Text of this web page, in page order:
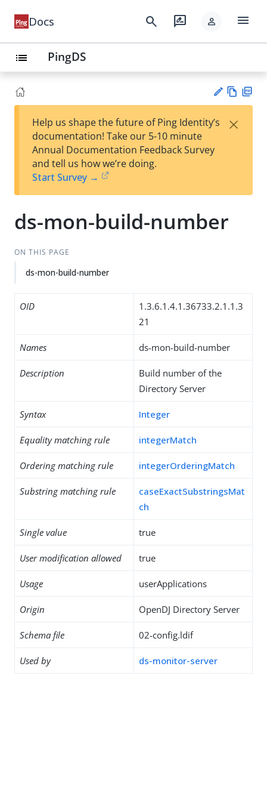
Docs search rate_review person menu
list PingDS
est
t
w
Help us shape the future of Ping Identity’s
documentation! Take our 5-10 minute
Annual Documentation Feedback Survey
and tell us how we’re doing.
Start Survey →
×
ds-mon-build-number
ON THIS PAGE
ds-mon-build-number
OID
1.3.6.1.4.1.36733.2.1.1.3
21
Names ds-mon-build-number
Description
Build number of the
Directory Server
Syntax Integer
Equality matching rule integerMatch
Ordering matching rule integerOrderingMatch
Substring matching rule
caseExactSubstringsMat
ch
Single value true
User modification allowed true
Usage userApplications
Origin OpenDJ Directory Server
Schema file 02-config.ldif
Used by ds-monitor-server